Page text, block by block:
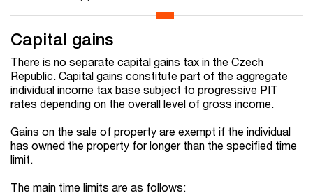
Capital gains
There is no separate capital gains tax in the Czech
Republic. Capital gains constitute part of the aggregate
individual income tax base subject to progressive PIT
rates depending on the overall level of gross income.
Gains on the sale of property are exempt if the individual
has owned the property for longer than the specified time
limit.
The main time limits are as follows: